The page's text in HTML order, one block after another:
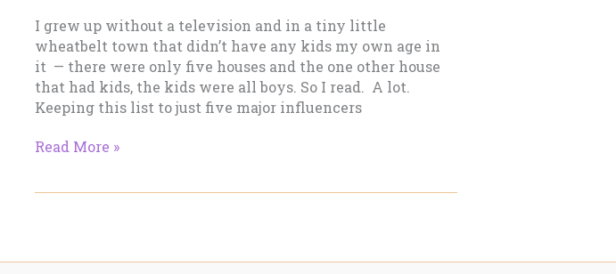
I grew up without a television and in a tiny little
wheatbelt town that didn’t have any kids my own age in
it — there were only five houses and the one other house
that had kids, the kids were all boys. So I read. A lot.
Keeping this list to just five major influencers
My
Read More »